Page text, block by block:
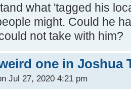
what 'tagged his
might. Could he
not take with him?
one in Joshua
Jul 27, 2020 4:21 pm